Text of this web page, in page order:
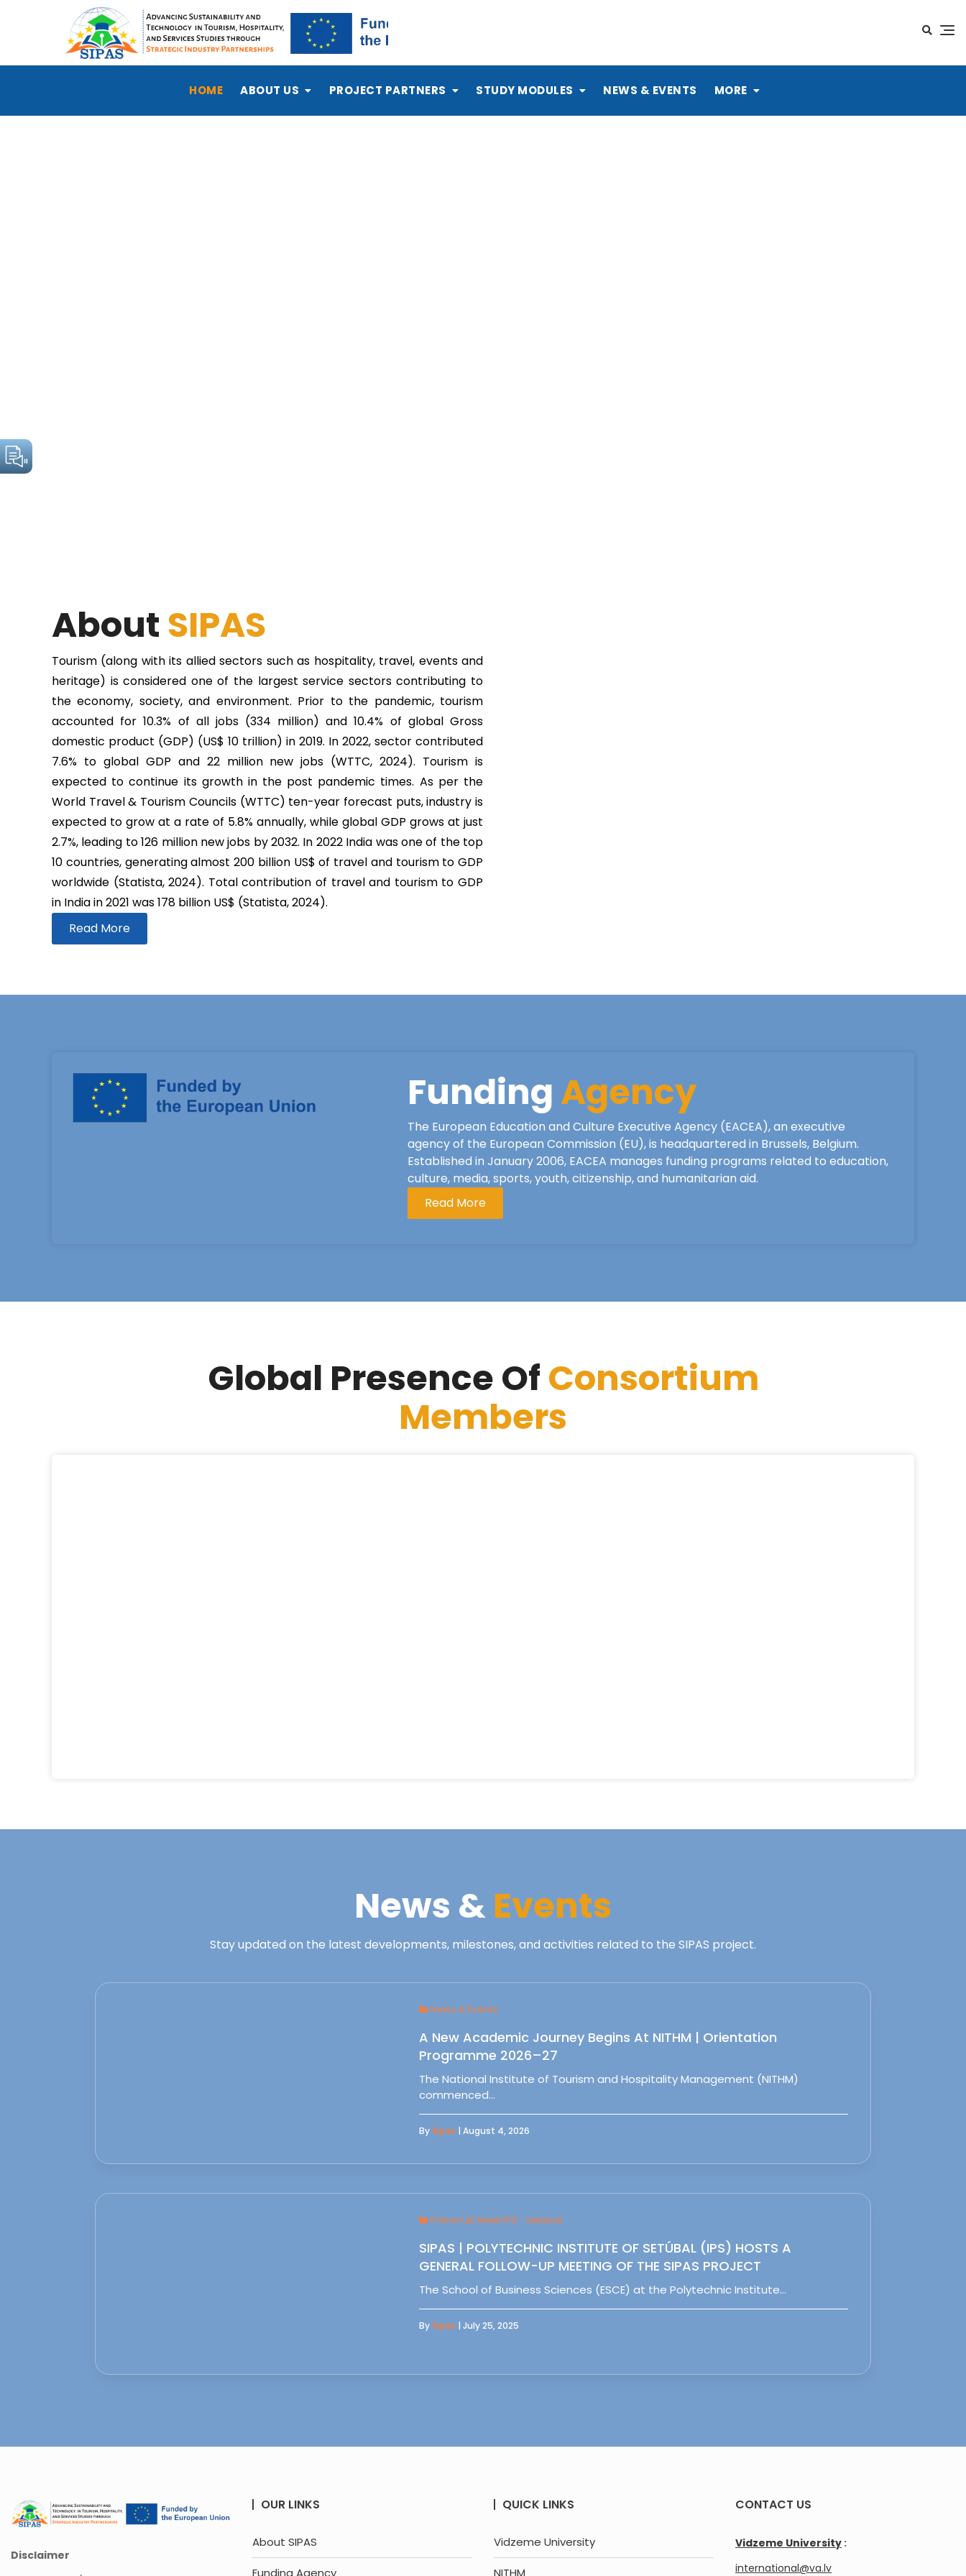
HOME ABOUT US PROJECT PARTNERS STUDY MODULES NEWS & EVENTS MORE
About SIPAS
Tourism (along with its allied sectors such as hospitality, travel, events and
heritage) is considered one of the largest service sectors contributing to
the economy, society, and environment. Prior to the pandemic, tourism
accounted for 10.3% of all jobs (334 million) and 10.4% of global Gross
domestic product (GDP) (US$ 10 trillion) in 2019. In 2022, sector contributed
7.6% to global GDP and 22 million new jobs (WTTC, 2024). Tourism is
expected to continue its growth in the post pandemic times. As per the
World Travel & Tourism Councils (WTTC) ten-year forecast puts, industry is
expected to grow at a rate of 5.8% annually, while global GDP grows at just
2.7%, leading to 126 million new jobs by 2032. In 2022 India was one of the top
10 countries, generating almost 200 billion US$ of travel and tourism to GDP
worldwide (Statista, 2024). Total contribution of travel and tourism to GDP
in India in 2021 was 178 billion US$ (Statista, 2024).
Read More
FundingAgency
The European Education and Culture Executive Agency (EACEA), an executive
agency of the European Commission (EU), is headquartered in Brussels, Belgium.
Established in January 2006, EACEA manages funding programs related to education,
culture, media, sports, youth, citizenship, and humanitarian aid.
Read More
Global Presence OfConsortium
Members
News &Events
Stay updated on the latest developments, milestones, and activities related to the SIPAS project.
News & Events
A New Academic Journey Begins At NITHM | Orientation
Programme 2026–27
The National Institute of Tourism and Hospitality Management (NITHM)
commenced…
BySipas | August 4, 2026
Follow Up Meet IPS - Setubal
SIPAS | POLYTECHNIC INSTITUTE OF SETÚBAL (IPS) HOSTS A
GENERAL FOLLOW-UP MEETING OF THE SIPAS PROJECT
The School of Business Sciences (ESCE) at the Polytechnic Institute…
BySipas | July 25, 2025
Disclaimer
OUR LINKS
About SIPAS
Funding Agency
QUICK LINKS
Vidzeme University
NITHM
CONTACT US
Vidzeme University :
international@va.lv